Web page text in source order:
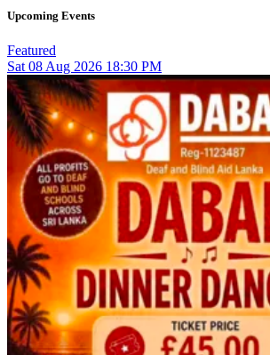
Upcoming Events
Featured
Sat 08 Aug 2026 18:30 PM